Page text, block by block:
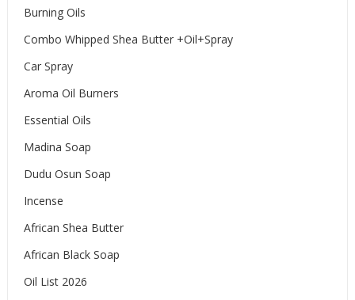
Burning Oils
Combo Whipped Shea Butter +Oil+Spray
Car Spray
Aroma Oil Burners
Essential Oils
Madina Soap
Dudu Osun Soap
Incense
African Shea Butter
African Black Soap
Oil List 2026